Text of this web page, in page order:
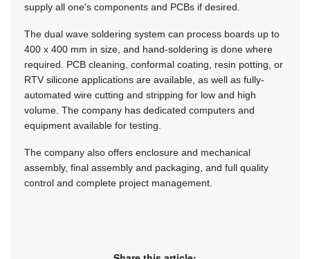
supply all one's components and PCBs if desired.
The dual wave soldering system can process boards up to
400 x 400 mm in size, and hand-soldering is done where
required. PCB cleaning, conformal coating, resin potting, or
RTV silicone applications are available, as well as fully-
automated wire cutting and stripping for low and high
volume. The company has dedicated computers and
equipment available for testing.
The company also offers enclosure and mechanical
assembly, final assembly and packaging, and full quality
control and complete project management.